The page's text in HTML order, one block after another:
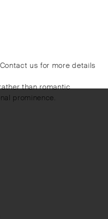
us for more details
than romantic
prominence.